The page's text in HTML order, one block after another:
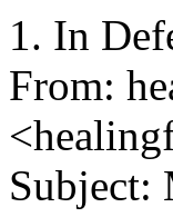
1. In
From:
Subject: